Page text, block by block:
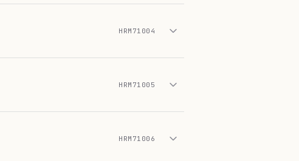
HRM71004
HRM71005
HRM71006